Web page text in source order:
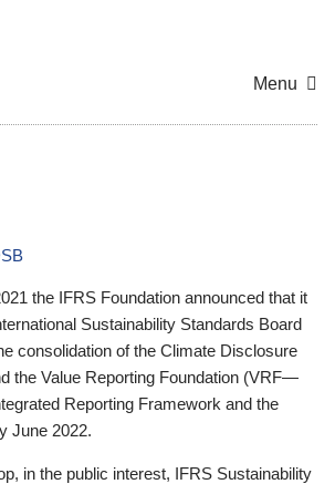
Menu
the IFRS Foundation announced that it
Sustainability Standards Board
consolidation of the Climate Disclosure
the Value Reporting Foundation (VRF—
Reporting Framework and the
June 2022.
in the public interest, IFRS Sustainability